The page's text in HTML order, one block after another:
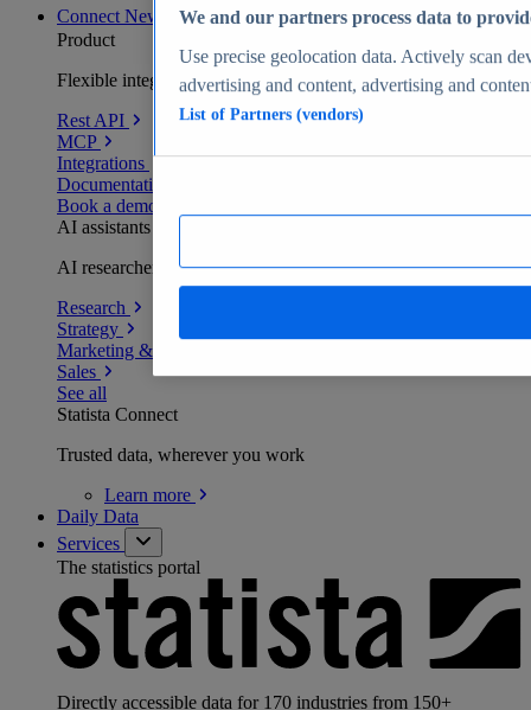
Connect New
Product
Flexible integration for any environment
Rest API
MCP
Integrations
Documentation
Book a demo
AI assistants
AI researchers delivering human-verified insights
Research
Strategy
Marketing & PR
Sales
See all
Statista Connect
Trusted data, wherever you work
Learn more
Daily Data
Services
The statistics portal
Directly accessible data for 170 industries from 150+
We and our partners process data to
Use precise geolocation data. Actively scan
advertising and content, advertising and
List of Partners (vendors)